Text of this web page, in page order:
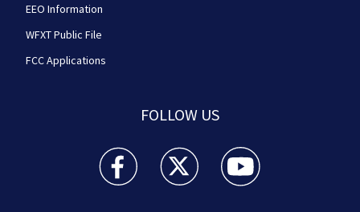
EEO Information
WFXT Public File
FCC Applications
FOLLOW US
Boston 25 News facebook feed(Opens a new
Boston 25 News twitter feed(Opens
Boston 25 News